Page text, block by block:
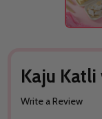
Kaju
Write a Review